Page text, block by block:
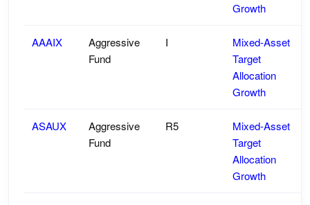
Growth
AAAIX
Aggressive
Fund
I
Mixed-Asset
Target
Allocation
Growth
ASAUX
Aggressive
Fund
R5
Mixed-Asset
Target
Allocation
Growth